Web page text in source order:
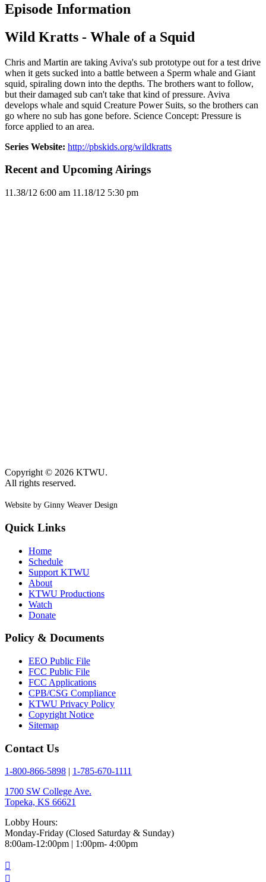
Episode Information
Wild Kratts - Whale of a Squid
Chris and Martin are taking Aviva's sub prototype out for a test drive
when it gets sucked into a battle between a Sperm whale and Giant
squid, spiraling down into the depths. The brothers want to follow,
but their damaged sub can't take that kind of pressure. Aviva
develops whale and squid Creature Power Suits, so the brothers can
go where no sub has gone before. Science Concept: Pressure is
force applied to an area.
Series Website: http://pbskids.org/wildkratts
Recent and Upcoming Airings
11.38/12 6:00 am 11.18/12 5:30 pm
Copyright © 2026 KTWU.
All rights reserved.
Website by Ginny Weaver Design
Quick Links
Home
Schedule
Support KTWU
About
KTWU Productions
Watch
Donate
Policy & Documents
EEO Public File
FCC Public File
FCC Applications
CPB/CSG Compliance
KTWU Privacy Policy
Copyright Notice
Sitemap
Contact Us
1-800-866-5898
1-785-670-1111
1700 SW College Ave.
Topeka, KS 66621
Lobby Hours:
Monday-Friday (Closed Saturday & Sunday)
8:00am-12:00pm | 1:00pm- 4:00pm